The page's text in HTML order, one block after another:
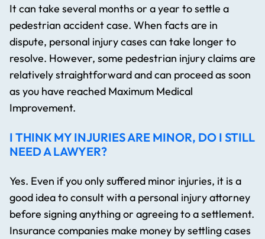
It can take several months or a year to settle a
pedestrian accident case. When facts are in
dispute, personal injury cases can take longer to
resolve. However, some pedestrian injury claims are
relatively straightforward and can proceed as soon
as you have reached Maximum Medical
Improvement.
I THINK MY INJURIES ARE MINOR, DO I STILL
NEED A LAWYER?
Yes. Even if you only suffered minor injuries, it is a
good idea to consult with a personal injury attorney
before signing anything or agreeing to a settlement.
Insurance companies make money by settling cases